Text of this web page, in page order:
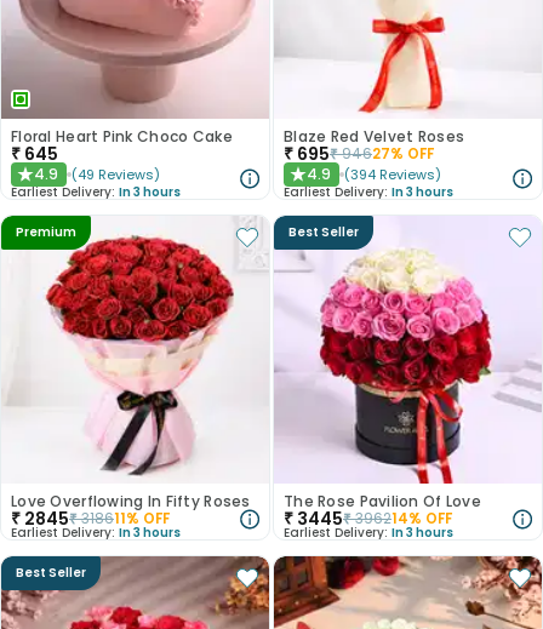
Floral Heart Pink Choco Cake
₹ 645
★4.9 (49 Reviews)
Earliest Delivery: In 3 hours
Blaze Red Velvet Roses
₹ 695₹94627% OFF
★4.9 (394 Reviews)
Earliest Delivery: In 3 hours
Premium
Love Overflowing In Fifty Roses
₹ 2845₹318611% OFF
Earliest Delivery: In 3 hours
Best Seller
The Rose Pavilion Of Love
₹ 3445₹396214% OFF
Earliest Delivery: In 3 hours
Best Seller